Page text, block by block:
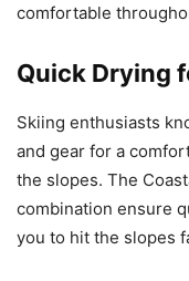
comfortable
Quick Drying
Skiing enthusiasts
and gear for a
the slopes. The
combination ensure
you to hit the slopes